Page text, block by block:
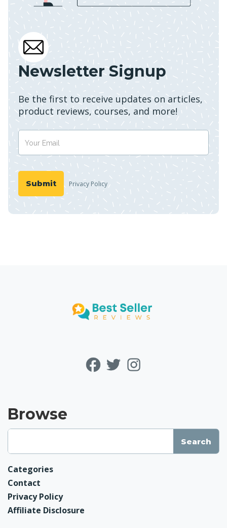
Newsletter Signup
Be the first to receive updates on articles,
product reviews, courses, and more!
Privacy Policy
Browse
Categories
Contact
Privacy Policy
Affiliate Disclosure